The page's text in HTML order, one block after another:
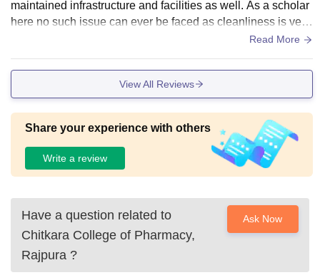
maintained infrastructure and facilities as well. As a scholar
here no such issue can ever be faced as cleanliness is very
particularly observed and taken care of. And the food prepar
Read More
View All Reviews
Share your experience with others
Write a review
Have a question related to
Chitkara College of Pharmacy,
Rajpura ?
Ask Now